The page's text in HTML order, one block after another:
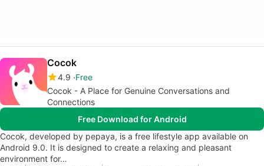
Cocok
4.9 Free
Cocok - A Place for Genuine Conversations and
Connections
Free Download for Android
Cocok, developed by pepaya, is a free lifestyle app available on
Android 9.0. It is designed to create a relaxing and pleasant
environment for…